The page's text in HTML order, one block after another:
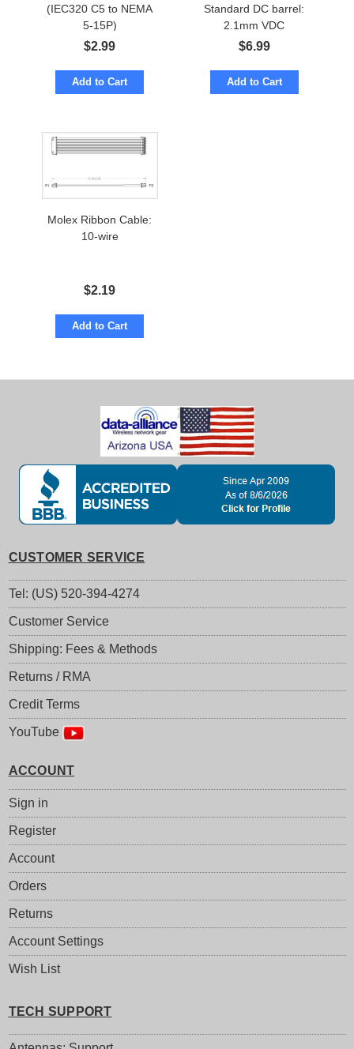
(IEC320 C5 to NEMA
5-15P)
$2.99
Add to Cart
Standard DC barrel:
2.1mm VDC
$6.99
Add to Cart
Molex Ribbon Cable:
10-wire
$2.19
Add to Cart
CUSTOMER SERVICE
Tel: (US) 520-394-4274
Customer Service
Shipping: Fees & Methods
Returns / RMA
Credit Terms
YouTube
ACCOUNT
Sign in
Register
Account
Orders
Returns
Account Settings
Wish List
TECH SUPPORT